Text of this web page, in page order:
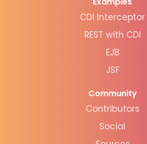
CDI Interceptor
REST with CDI
EJB
JSF
Community
Contributors
Social